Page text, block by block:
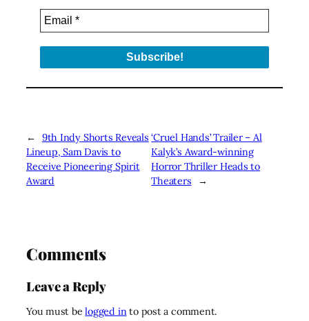
←
9th Indy Shorts Reveals
Lineup, Sam Davis to
Receive Pioneering Spirit
Award
‘Cruel Hands’ Trailer – Al
Kalyk’s Award-winning
Horror Thriller Heads to
Theaters
→
Comments
Leave a Reply
You must belogged into post a comment.